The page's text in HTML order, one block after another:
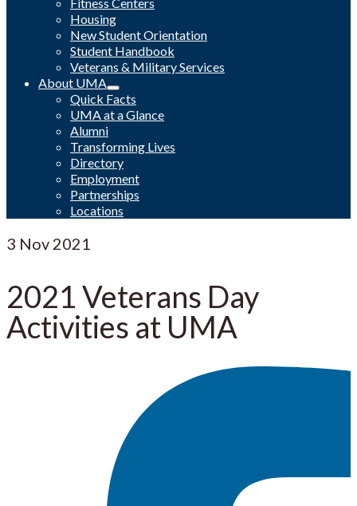
Housing
New Student Orientation
Student Handbook
Veterans & Military Services
About UMA
Quick Facts
UMA at a Glance
Alumni
Transforming Lives
Directory
Employment
Partnerships
Locations
3 Nov 2021
2021 Veterans Day
Activities at UMA